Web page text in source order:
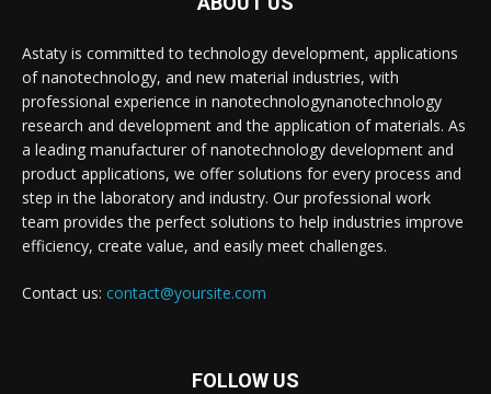
Astaty is committed to technology development, applications
of nanotechnology, and new material industries, with
professional experience in nanotechnologynanotechnology
research and development and the application of materials. As
a leading manufacturer of nanotechnology development and
product applications, we offer solutions for every process and
step in the laboratory and industry. Our professional work
team provides the perfect solutions to help industries improve
efficiency, create value, and easily meet challenges.
Contact us: contact@yoursite.com
FOLLOW US